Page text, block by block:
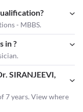
- MBBS.
in ?
SIRANJEEVI,
7 years. View where